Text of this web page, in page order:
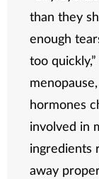
than they
enough
too
hormones
involved in
ingredients
away